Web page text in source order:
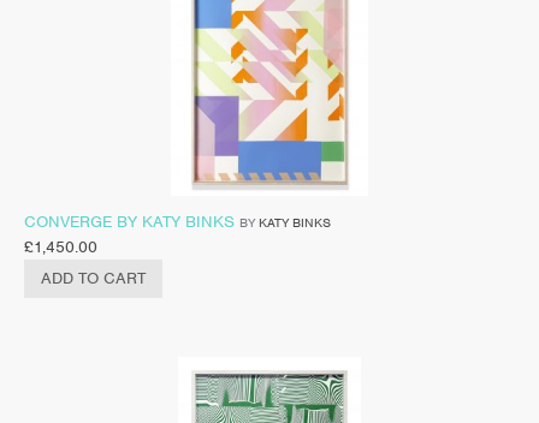
CONVERGE BY KATY BINKS BY KATY BINKS
£1,450.00
ADD TO CART